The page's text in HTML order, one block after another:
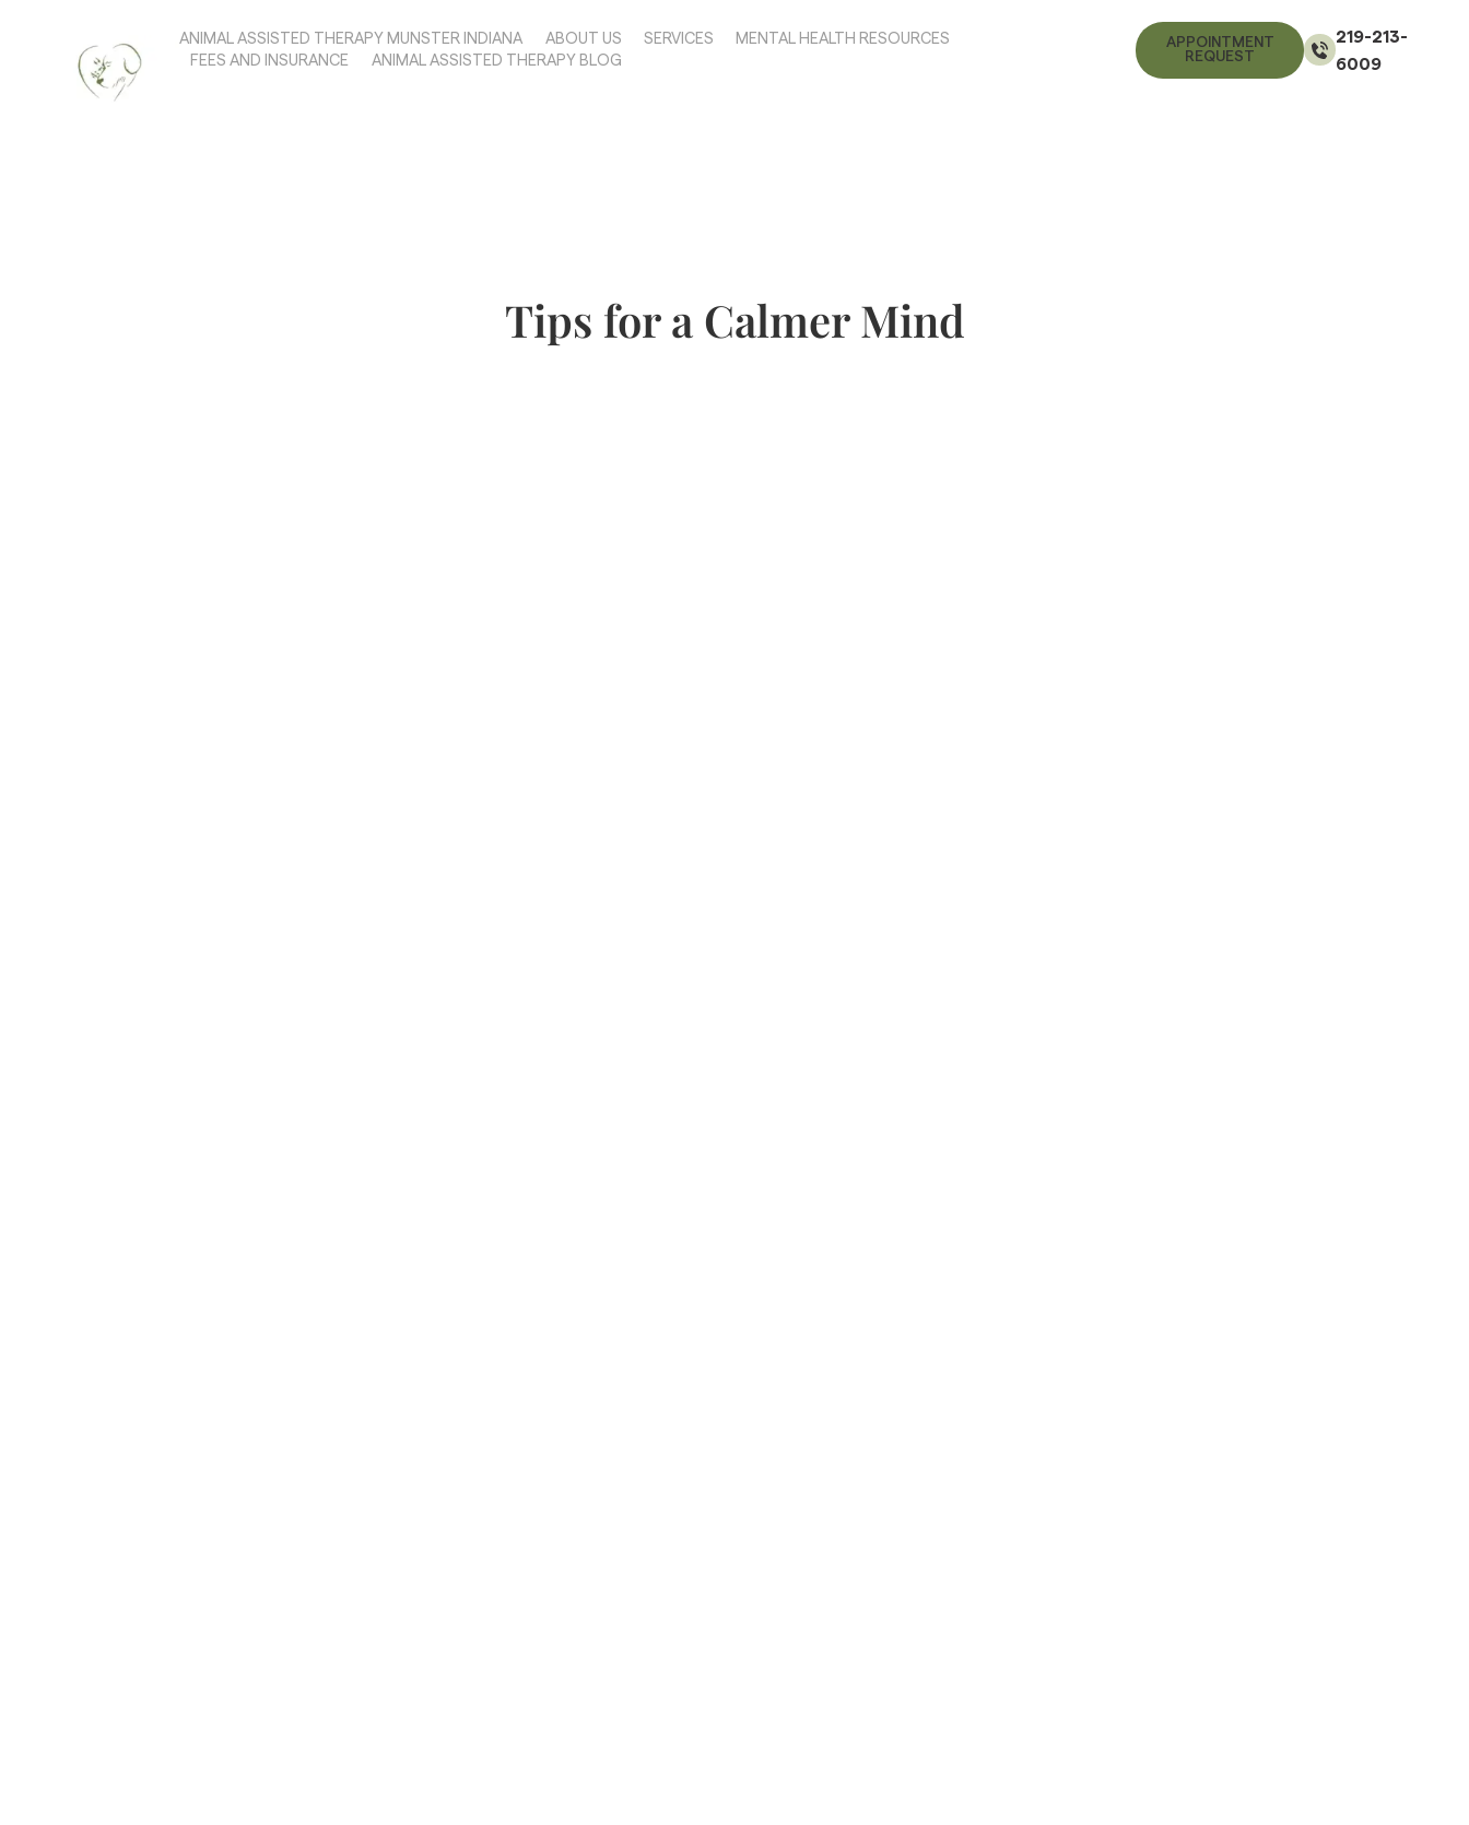
ANIMAL ASSISTED THERAPY MUNSTER INDIANA ABOUT US SERVICES
MENTAL HEALTH RESOURCES
FEES AND INSURANCE
ANIMAL ASSISTED THERAPY BLOG
APPOINTMENT
REQUEST
219-213-
6009
Tips for a Calmer Mind